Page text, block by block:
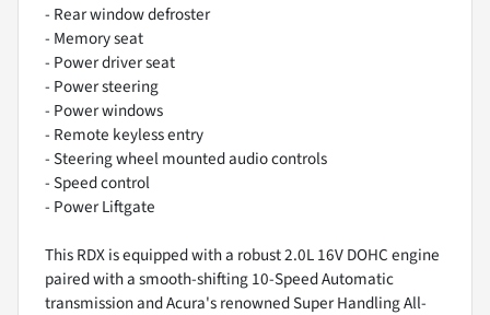
- Rear window defroster
- Memory seat
- Power driver seat
- Power steering
- Power windows
- Remote keyless entry
- Steering wheel mounted audio controls
- Speed control
- Power Liftgate
This RDX is equipped with a robust 2.0L 16V DOHC engine
paired with a smooth-shifting 10-Speed Automatic
transmission and Acura's renowned Super Handling All-